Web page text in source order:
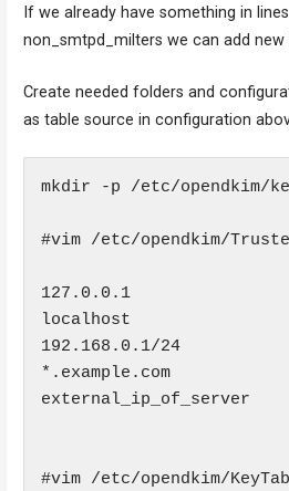
If we already have something in
non_smtpd_milters we can add
Create needed folders and
as table source in configuration
mkdir -p /etc/opendkim/
#vim /etc/opendkim/
127.0.0.1
localhost
192.168.0.1/24
*.example.com
external_ip_of_server
#vim /etc/opendkim/